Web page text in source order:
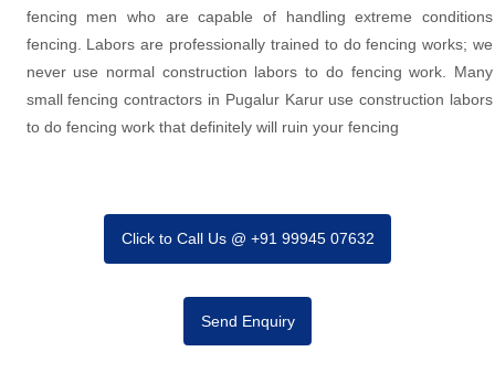
fencing men who are capable of handling extreme conditions
fencing. Labors are professionally trained to do fencing works; we
never use normal construction labors to do fencing work. Many
small fencing contractors in Pugalur Karur use construction labors
to do fencing work that definitely will ruin your fencing
Click to Call Us @ +91 99945 07632
Send Enquiry